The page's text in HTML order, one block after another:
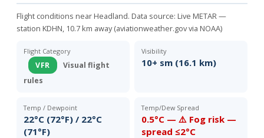
Flight conditions near Headland. Data source: Live METAR —
station KDHN, 10.7 km away (aviationweather.gov via NOAA)
Flight Category
VFR
Visual flight
rules
Visibility
10+ sm (16.1 km)
Temp / Dewpoint
22°C (72°F) / 22°C
(71°F)
Temp/Dew Spread
0.5°C — ⚠️ Fog risk —
spread ≤2°C